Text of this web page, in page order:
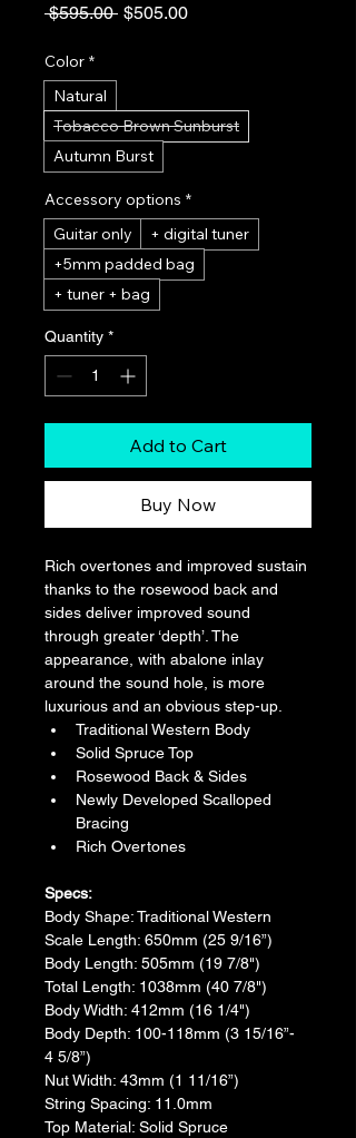
$595.00 Regular
$505.00Sale
Color *
Natural
Tobacco Brown Sunburst
Autumn Burst
Accessory options *
Guitar only
+ digital tuner
+5mm padded bag
+ tuner + bag
Quantity *
Add to Cart
Buy Now
Rich overtones and improved sustain
thanks to the rosewood back and
sides deliver improved sound
through greater ‘depth’. The
appearance, with abalone inlay
around the sound hole, is more
luxurious and an obvious step-up.
Traditional Western Body
Solid Spruce Top
Rosewood Back & Sides
Newly Developed Scalloped
Bracing
Rich Overtones
​​Specs:
​Body Shape: Traditional Western
​Scale Length: 650mm (25 9/16”)
Body Length: 505mm (19 7/8")
​Total Length: 1038mm (40 7/8")
​Body Width: 412mm (16 1/4")
​Body Depth: 100-118mm (3 15/16”-
4 5/8”)
​Nut Width: 43mm (1 11/16”)
​String Spacing: 11.0mm
​Top Material: Solid Spruce